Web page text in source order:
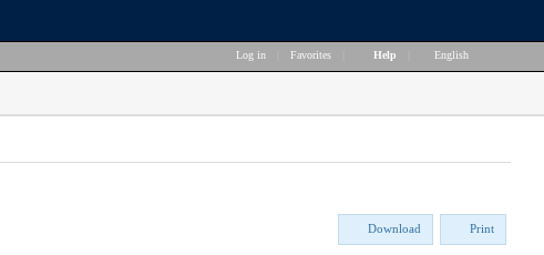
Log in Favorites Help English
Download Print